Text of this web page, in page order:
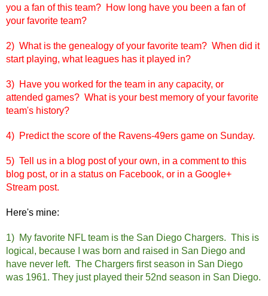
you a fan of this team? How long have you been a fan of
your favorite team?
2) What is the genealogy of your favorite team? When did it
start playing, what leagues has it played in?
3) Have you worked for the team in any capacity, or
attended games? What is your best memory of your favorite
team's history?
4) Predict the score of the Ravens-49ers game on Sunday.
5) Tell us in a blog post of your own, in a comment to this
blog post, or in a status on Facebook, or in a Google+
Stream post.
Here's mine:
1) My favorite NFL team is the San Diego Chargers. This is
logical, because I was born and raised in San Diego and
have never left. The Chargers first season in San Diego
was 1961. They just played their 52nd season in San Diego.